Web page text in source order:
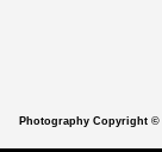
Photography Copyright ©